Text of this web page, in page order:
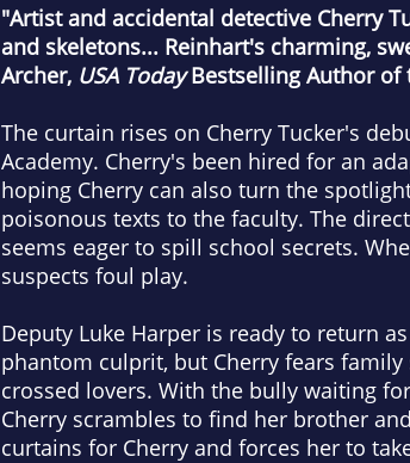
"Artist and accidental detective Cherry
and skeletons... Reinhart's charming,
Archer, USA TodayBestselling Author of
The curtain rises on Cherry Tucker's
Academy. Cherry's been hired for an
hoping Cherry can also turn the
poisonous texts to the faculty. The
seems eager to spill school secrets.
suspects foul play.
Deputy Luke Harper is ready to return
phantom culprit, but Cherry fears
crossed lovers. With the bully waiting
Cherry scrambles to find her brother
curtains for Cherry and forces her to